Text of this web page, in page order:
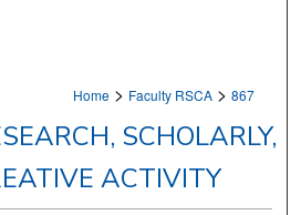
Home > Faculty RSCA > 867
SCHOLARLY,
ACTIVITY